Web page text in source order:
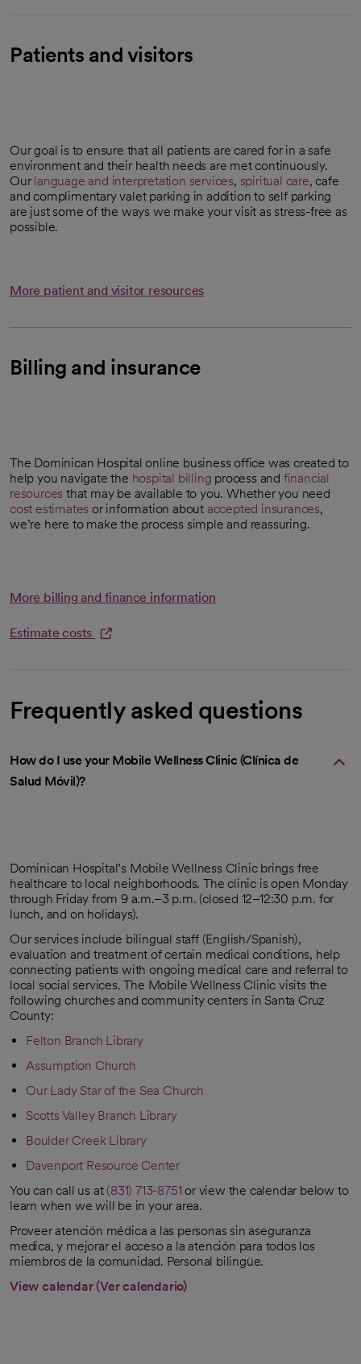
Patients and visitors
Our goal is to ensure that all patients are cared for in a safe
environment and their health needs are met continuously.
Our language and interpretation services, spiritual care, cafe
and complimentary valet parking in addition to self parking
are just some of the ways we make your visit as stress-free as
possible.
More patient and visitor resources
Billing and insurance
The Dominican Hospital online business office was created to
help you navigate the hospital billing process and financial
resources that may be available to you. Whether you need
cost estimates
opens in a new tab
or information about accepted insurances,
we’re here to make the process simple and reassuring.
More billing and finance information
Estimate costs
Frequently asked questions
How do I use your Mobile Wellness Clinic (Clínica de
Salud Móvil)?
Dominican Hospital’s Mobile Wellness Clinic brings free
healthcare to local neighborhoods. The clinic is open Monday
through Friday from 9 a.m.–3 p.m. (closed 12–12:30 p.m. for
lunch, and on holidays).
Our services include bilingual staff (English/Spanish),
evaluation and treatment of certain medical conditions, help
connecting patients with ongoing medical care and referral to
local social services. The Mobile Wellness Clinic visits the
following churches and community centers in Santa Cruz
County:
Felton Branch Library
Assumption Church
Our Lady Star of the Sea Church
Scotts Valley Branch Library
Boulder Creek Library
Davenport Resource Center
You can call us at (831) 713-8751 or view the calendar below to
learn when we will be in your area.
Proveer atención médica a las personas sin aseguranza
medica, y mejorar el acceso a la atención para todos los
miembros de la comunidad. Personal bilingüe.
View calendar (Ver calendario)